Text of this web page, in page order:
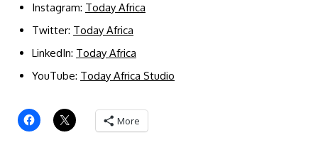
Instagram: Today Africa
Twitter: Today Africa
LinkedIn: Today Africa
YouTube: Today Africa Studio
More